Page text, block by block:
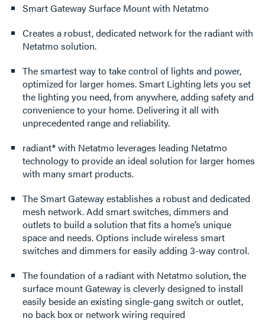
Smart Gateway Surface Mount with Netatmo
Creates a robust, dedicated network for the radiant with
Netatmo solution.
The smartest way to take control of lights and power,
optimized for larger homes. Smart Lighting lets you set
the lighting you need, from anywhere, adding safety and
convenience to your home. Delivering it all with
unprecedented range and reliability.
radiant® with Netatmo leverages leading Netatmo
technology to provide an ideal solution for larger homes
with many smart products.
The Smart Gateway establishes a robust and dedicated
mesh network. Add smart switches, dimmers and
outlets to build a solution that fits a home’s unique
space and needs. Options include wireless smart
switches and dimmers for easily adding 3-way control.
The foundation of a radiant with Netatmo solution, the
surface mount Gateway is cleverly designed to install
easily beside an existing single-gang switch or outlet,
no back box or network wiring required